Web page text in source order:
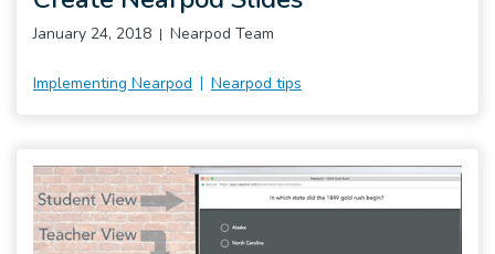
Implementing Nearpod Nearpod tips
January 24, 2018 Nearpod Team